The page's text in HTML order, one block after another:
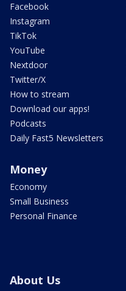
Facebook
Instagram
TikTok
YouTube
Nextdoor
Twitter/X
How to stream
Download our apps!
Podcasts
Daily Fast5 Newsletters
Money
Economy
Small Business
Personal Finance
About Us